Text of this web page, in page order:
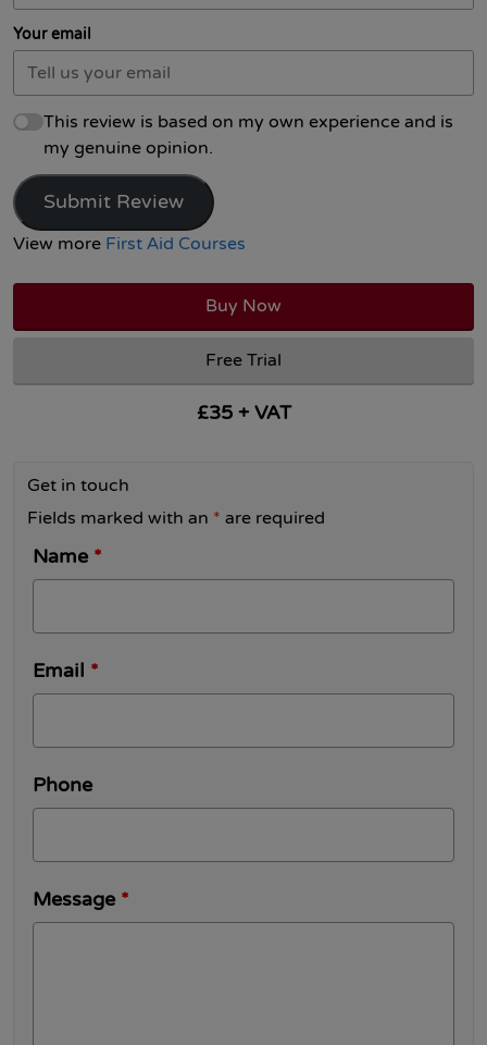
Your email
This review is based on my own experience and is
my genuine opinion.
Submit Review
View more First Aid Courses
Buy Now
Free Trial
£35 + VAT
Get in touch
Fields marked with an * are required
Name *
Email *
Phone
Message *